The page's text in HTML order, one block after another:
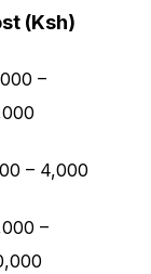
(Ksh)
–
– 4,000
–